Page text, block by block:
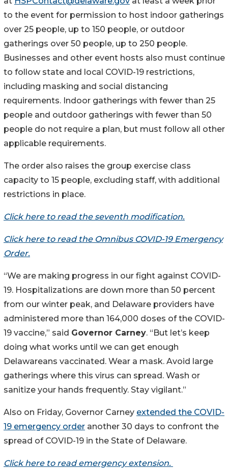
to the event ​for permission to host indoor gatherings
over 25 people, up to 150 people, or outdoor
gatherings over 50 people, up to 250 people.
Businesses and other event hosts also must continue
to follow state and local COVID-19 restrictions,
including masking and social distancing
requirements. Indoor gatherings with fewer than 25
people and outdoor gatherings with fewer than 50
people do not require a plan, but must follow all other
applicable requirements.
The order also raises the group exercise class
capacity to 15 people, excluding staff, with additional
restrictions in place.
Click here to read the seventh modification.
Click here to read the Omnibus COVID-19 Emergency
Order.
“We are making progress in our fight against COVID-
19. Hospitalizations are down more than 50 percent
from our winter peak, and Delaware providers have
administered more than 164,000 doses of the COVID-
19 vaccine,” said Governor Carney. “But let’s keep
doing what works until we can get enough
Delawareans vaccinated. Wear a mask. Avoid large
gatherings where this virus can spread. Wash or
sanitize your hands frequently. Stay vigilant.”
Also on Friday, Governor Carney extended the COVID-
19 emergency order another 30 days to confront the
spread of COVID-19 in the State of Delaware.
Click here to read emergency extension.